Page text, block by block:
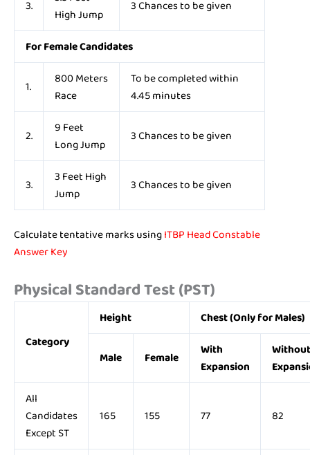
3.
High Jump
3 Chances to be given
For Female Candidates
1.
800 Meters
Race
To be completed within
4.45 minutes
2.
9 Feet
Long Jump
3 Chances to be given
3.
3 Feet High
Jump
3 Chances to be given
Calculate tentative marks usingITBP Head Constable
Answer Key
Physical Standard Test (PST)
Category
Height Chest (Only for Males)
Male Female
With
Expansion
Without
All
Candidates
Except ST
165 155 77 82